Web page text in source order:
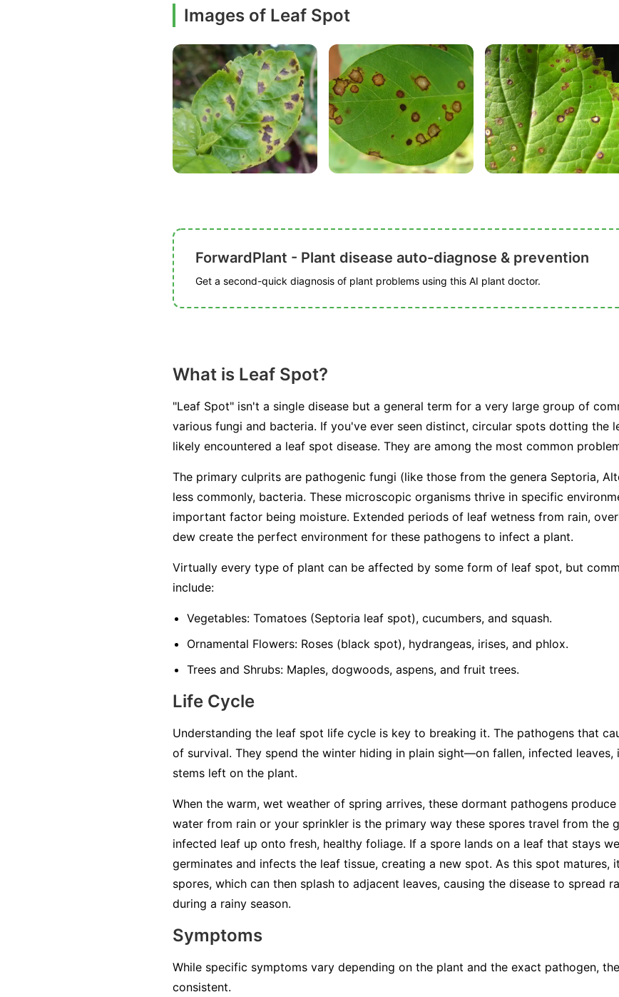
Images of Leaf Spot
ForwardPlant - Plant disease auto-diagnose & prevention
Get a second-quick diagnosis of plant problems using this AI plant doctor.
What is Leaf Spot?
"Leaf Spot" isn't a single disease but a general term for a very large group of
various fungi and bacteria. If you've ever seen distinct, circular spots dotting the
likely encountered a leaf spot disease. They are among the most common
The primary culprits are pathogenic fungi (like those from the genera Septoria,
less commonly, bacteria. These microscopic organisms thrive in specific
important factor being moisture. Extended periods of leaf wetness from rain,
dew create the perfect environment for these pathogens to infect a plant.
Virtually every type of plant can be affected by some form of leaf spot, but
include:
Vegetables: Tomatoes (Septoria leaf spot), cucumbers, and squash.
Ornamental Flowers: Roses (black spot), hydrangeas, irises, and phlox.
Trees and Shrubs: Maples, dogwoods, aspens, and fruit trees.
Life Cycle
Understanding the leaf spot life cycle is key to breaking it. The pathogens that
of survival. They spend the winter hiding in plain sight—on fallen, infected
stems left on the plant.
When the warm, wet weather of spring arrives, these dormant pathogens
water from rain or your sprinkler is the primary way these spores travel from the
infected leaf up onto fresh, healthy foliage. If a spore lands on a leaf that stays
germinates and infects the leaf tissue, creating a new spot. As this spot matures,
spores, which can then splash to adjacent leaves, causing the disease to spread
during a rainy season.
Symptoms
While specific symptoms vary depending on the plant and the exact pathogen,
consistent.